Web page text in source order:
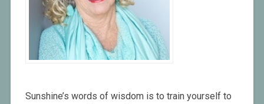
Sunshine’s words of wisdom is to train yourself to